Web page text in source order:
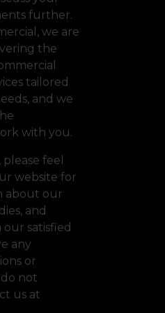
further.
we are
the
tailored
and we
with you.
feel
website for
about our
and
satisfied
any
or
not
us at